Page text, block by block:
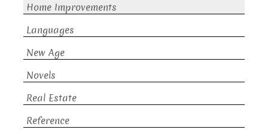
Home Improvements
Languages
New Age
Novels
Real Estate
Reference